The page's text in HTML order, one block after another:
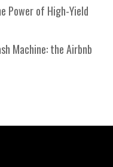
Power of High-Yield
Machine: the Airbnb